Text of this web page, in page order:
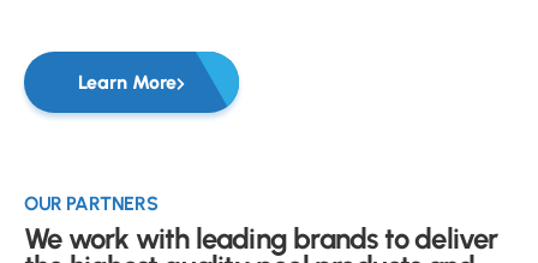
Learn More
OUR PARTNERS
We work with leading brands to deliver